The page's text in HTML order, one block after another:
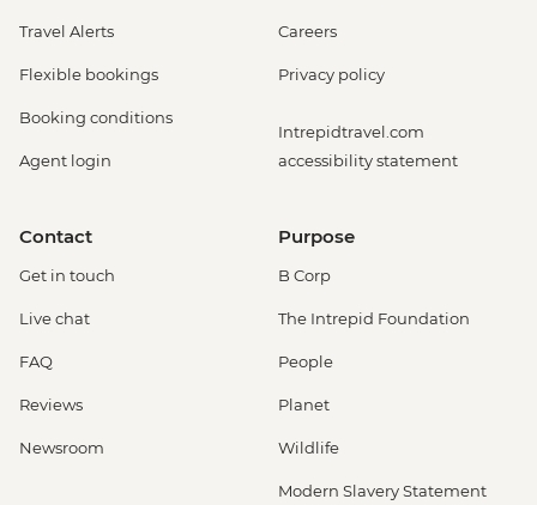
Travel Alerts
Flexible bookings
Booking conditions
Agent login
Careers
Privacy policy
Intrepidtravel.com
accessibility statement
Contact
Get in touch
Live chat
FAQ
Reviews
Newsroom
Purpose
B Corp
The Intrepid Foundation
People
Planet
Wildlife
Modern Slavery Statement